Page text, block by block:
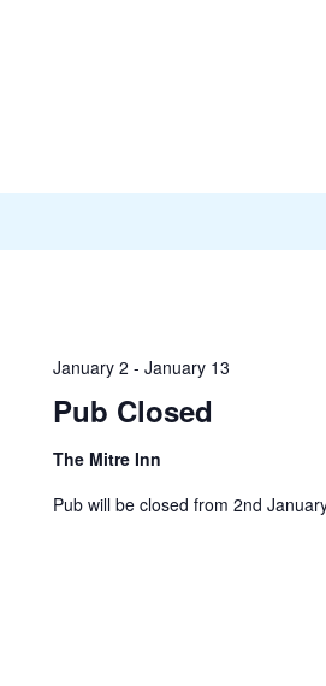
Pub Closed
January 2 -January 13
The Mitre Inn
Pub will be closed from 2nd